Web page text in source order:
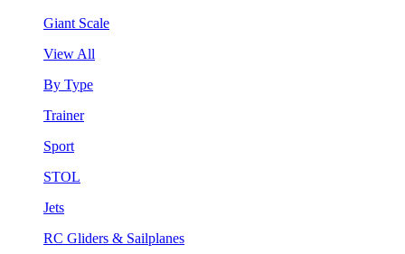
Giant Scale
View All
By Type
Trainer
Sport
STOL
Jets
RC Gliders & Sailplanes